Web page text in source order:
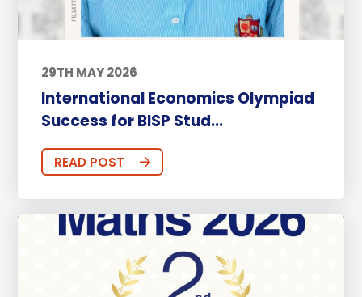
29TH MAY 2026
International Economics Olympiad
Success for BISP Stud...
READ POST